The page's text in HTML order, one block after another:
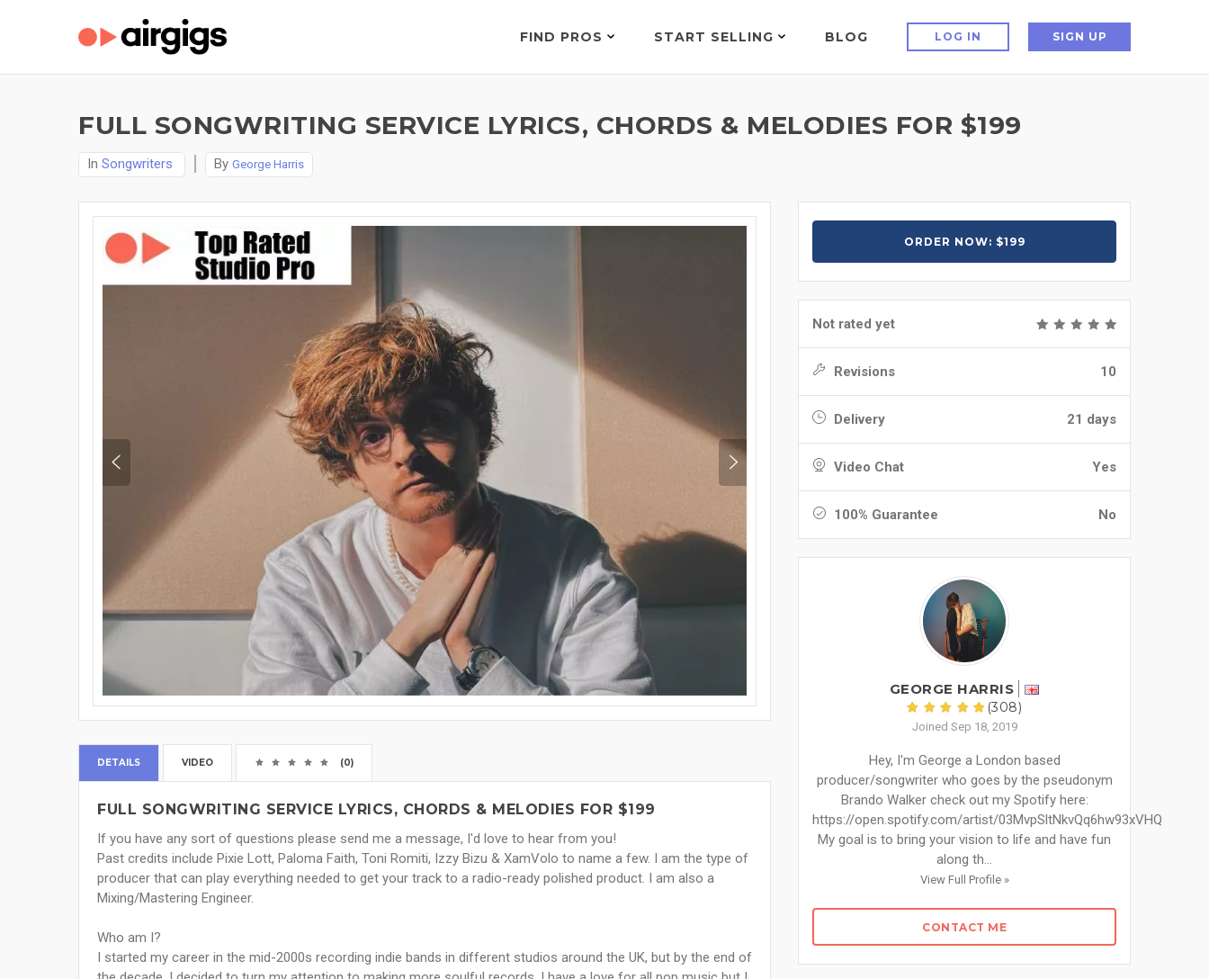
FIND PROS START SELLING BLOG LOG IN SIGN UP
FULL SONGWRITING SERVICE LYRICS, CHORDS & MELODIES FOR $199
In Songwriters By George Harris
DETAILS VIDEO (0)
FULL SONGWRITING SERVICE LYRICS, CHORDS & MELODIES FOR $199
If you have any sort of questions please send me a message, I'd love to hear from you!
Past credits include Pixie Lott, Paloma Faith, Toni Romiti, Izzy Bizu & XamVolo to name a few. I am the type of
producer that can play everything needed to get your track to a radio-ready polished product. I am also a
Mixing/Mastering Engineer.
Who am I?
I started my career in the mid-2000s recording indie bands in different studios around the UK, but by the end of
ORDER NOW: $199
Not rated yet
Revisions 10
Delivery 21 days
Video Chat Yes
100% Guarantee No
GEORGE HARRIS
(308)
Joined Sep 18, 2019
Hey, I'm George a London based
producer/songwriter who goes by the pseudonym
Brando Walker check out my Spotify here:
https://open.spotify.com/artist/03MvpSltNkvQq6hw93xVHQ
My goal is to bring your vision to life and have fun
along th...
View Full Profile »
CONTACT ME